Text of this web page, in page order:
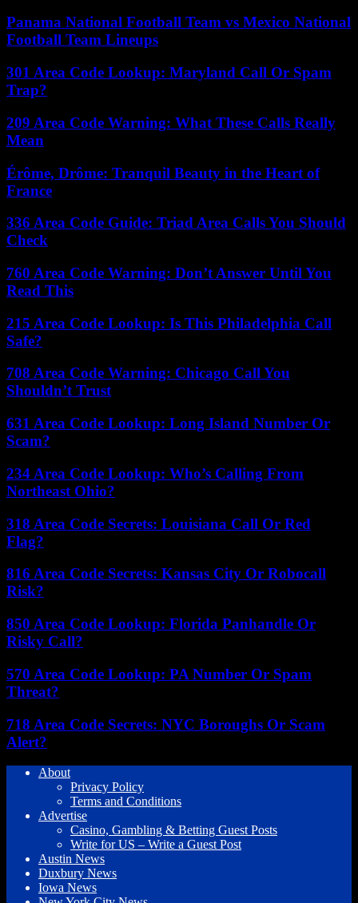
Panama National Football Team vs Mexico National
Football Team Lineups
301 Area Code Lookup: Maryland Call Or Spam
Trap?
209 Area Code Warning: What These Calls Really
Mean
Érôme, Drôme: Tranquil Beauty in the Heart of
France
336 Area Code Guide: Triad Area Calls You Should
Check
760 Area Code Warning: Don’t Answer Until You
Read This
215 Area Code Lookup: Is This Philadelphia Call
Safe?
708 Area Code Warning: Chicago Call You
Shouldn’t Trust
631 Area Code Lookup: Long Island Number Or
Scam?
234 Area Code Lookup: Who’s Calling From
Northeast Ohio?
318 Area Code Secrets: Louisiana Call Or Red
Flag?
816 Area Code Secrets: Kansas City Or Robocall
Risk?
850 Area Code Lookup: Florida Panhandle Or
Risky Call?
570 Area Code Lookup: PA Number Or Spam
Threat?
718 Area Code Secrets: NYC Boroughs Or Scam
Alert?
About
Privacy Policy
Terms and Conditions
Advertise
Casino, Gambling & Betting Guest Posts
Write for US – Write a Guest Post
Austin News
Duxbury News
Iowa News